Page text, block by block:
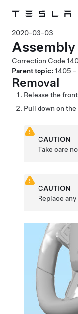
2020-03-03
Correction Code
Parent topic: 1405 -
Removal
Release the
Pull down on
CAUTION
Take care
CAUTION
Replace